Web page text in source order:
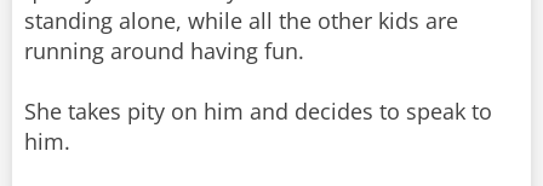
standing alone, while all the other kids are
running around having fun.
She takes pity on him and decides to speak to
him.